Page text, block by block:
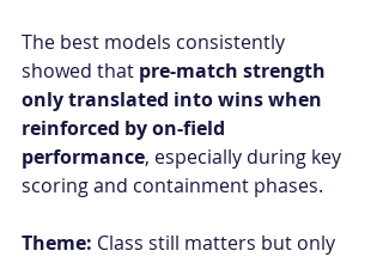
The best models consistently
showed that pre-match strength
only translated into wins when
reinforced by on-field
performance, especially during key
scoring and containment phases.
Theme: Class still matters but only